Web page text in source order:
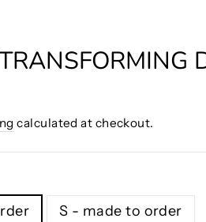
calculated at checkout.
S - made to order